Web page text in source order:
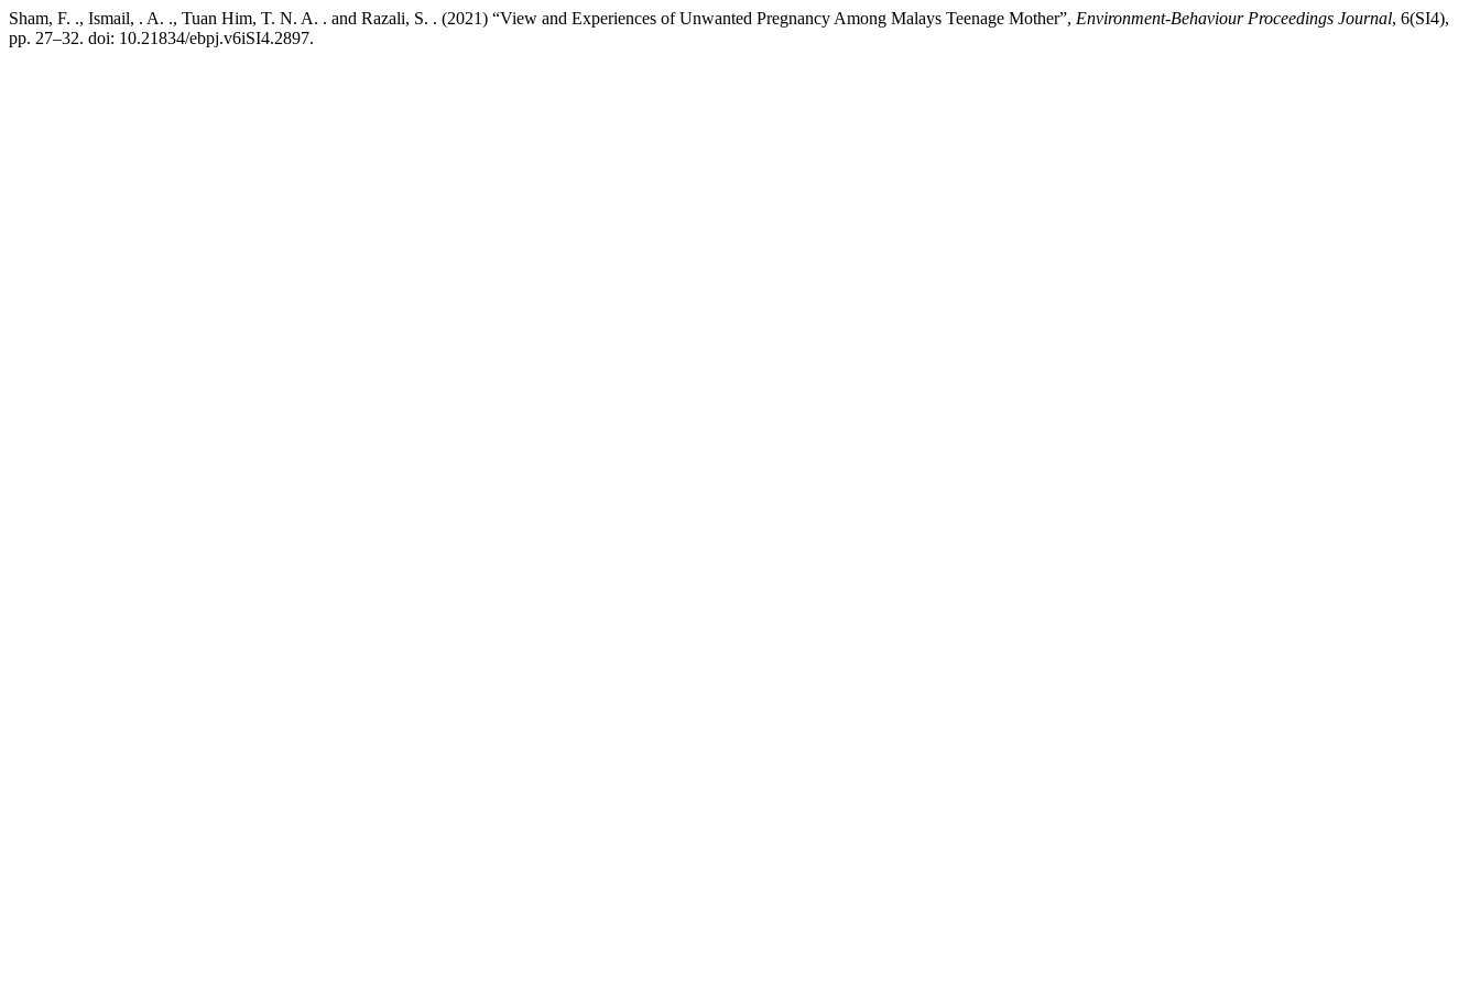
Sham, F. ., Ismail, . A. ., Tuan Him, T. N. A. . and Razali, S. . (2021) “View and Experiences of Unwanted Pregnancy Among Malays Teenage Mother”, Environment-Behaviour Proceedings Journal, 6(SI4),
pp. 27–32. doi: 10.21834/ebpj.v6iSI4.2897.